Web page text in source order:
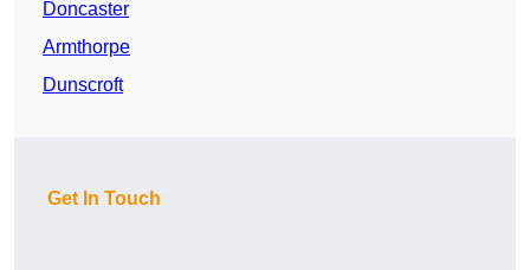
Doncaster
Armthorpe
Dunscroft
Get In Touch